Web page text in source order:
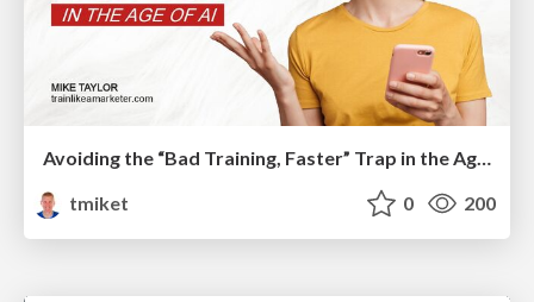
Avoiding the “Bad Training, Faster” Trap in the Age of AI
tmiket
0 200